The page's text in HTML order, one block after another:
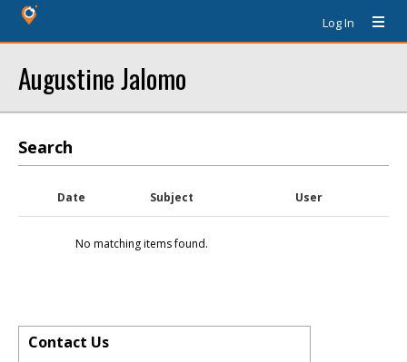
Log In
Augustine Jalomo
Search
Date Subject User
No matching items found.
Contact Us